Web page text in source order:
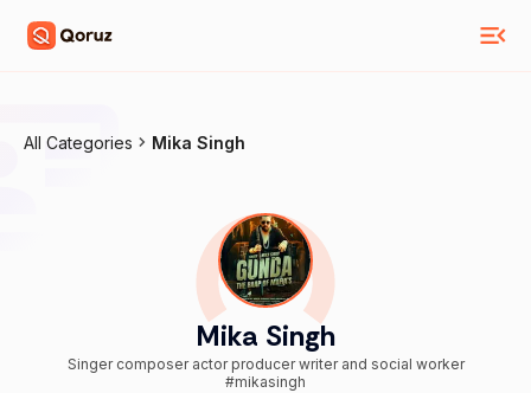
All Categories Mika Singh
Mika Singh
Singer composer actor producer writer and social worker
#mikasingh